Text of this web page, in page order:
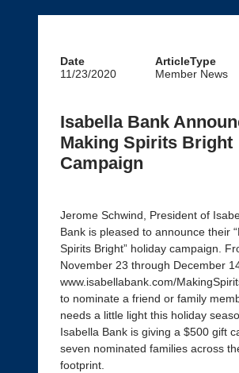
Date
ArticleType
11/23/2020
Member News
Isabella Bank
Making Spirits Bright
Campaign
Jerome Schwind, President of
Bank is pleased to announce their
Spirits Bright” holiday campaign.
November 23 through December
www.isabellabank.com/
to nominate a friend or family
needs a little light this holiday
Isabella Bank is giving a $500 gift
seven nominated families across
footprint.